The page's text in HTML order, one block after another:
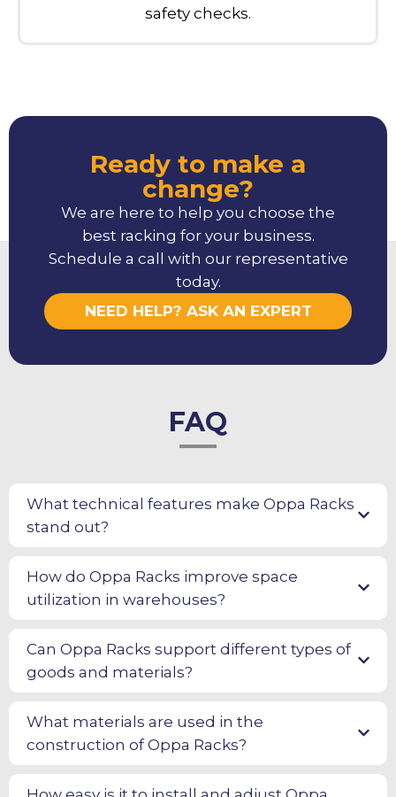
safety checks.
Ready to make a
change?
We are here to help you choose the
best racking for your business.
Schedule a call with our representative
today.
NEED HELP? ASK AN EXPERT
FAQ
What technical features make Oppa Racks
stand out?
How do Oppa Racks improve space
utilization in warehouses?
Can Oppa Racks support different types of
goods and materials?
What materials are used in the
construction of Oppa Racks?